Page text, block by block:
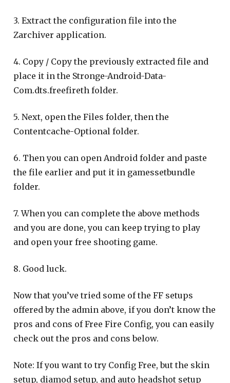
3. Extract the configuration file into the
Zarchiver application.
4. Copy / Copy the previously extracted file and
place it in the Stronge-Android-Data-
Com.dts.freefireth folder.
5. Next, open the Files folder, then the
Contentcache-Optional folder.
6. Then you can open Android folder and paste
the file earlier and put it in gamessetbundle
folder.
7. When you can complete the above methods
and you are done, you can keep trying to play
and open your free shooting game.
8. Good luck.
Now that you’ve tried some of the FF setups
offered by the admin above, if you don’t know the
pros and cons of Free Fire Config, you can easily
check out the pros and cons below.
Note: If you want to try Config Free, but the skin
setup, diamod setup, and auto headshot setup